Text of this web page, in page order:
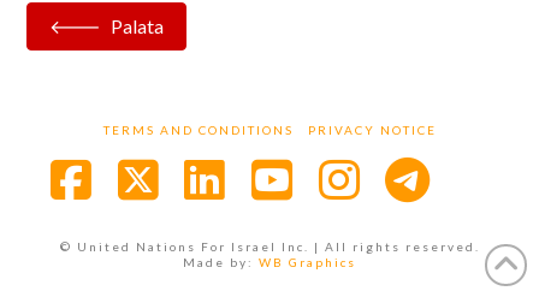
Palata
TERMS AND CONDITIONS PRIVACY NOTICE
© United Nations For Israel Inc. | All rights reserved.
Made by: WB Graphics